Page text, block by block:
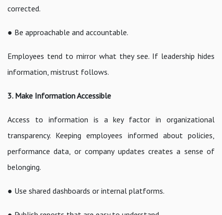
corrected.
● Be approachable and accountable.
Employees tend to mirror what they see. If leadership hides
information, mistrust follows.
3. Make Information Accessible
Access to information is a key factor in organizational
transparency. Keeping employees informed about policies,
performance data, or company updates creates a sense of
belonging.
● Use shared dashboards or internal platforms.